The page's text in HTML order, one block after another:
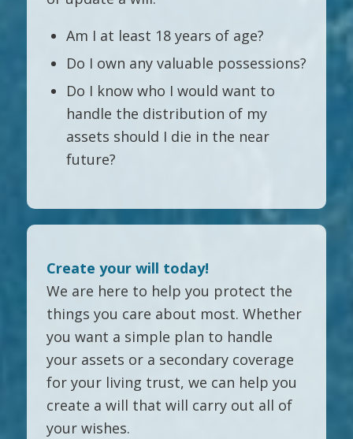
Am I at least 18 years of age?
Do I own any valuable possessions?
Do I know who I would want to
handle the distribution of my
assets should I die in the near
future?
Create your will today!
We are here to help you protect the
things you care about most. Whether
you want a simple plan to handle
your assets or a secondary coverage
for your living trust, we can help you
create a will that will carry out all of
your wishes.